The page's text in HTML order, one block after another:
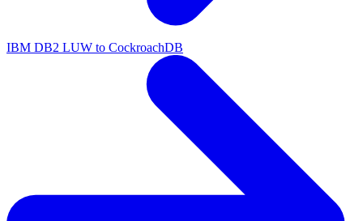
IBM DB2 LUW to CockroachDB